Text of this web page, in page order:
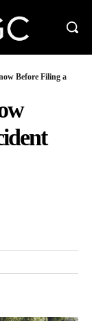
Before Filing a